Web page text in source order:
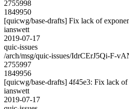
2755998
1849950
[quicwg/base-drafts] Fix lack of
ianswett
2019-07-17
quic-issues
/arch/msg/quic-issues/IdrCErJ5Qi-F-
2755997
1849956
[quicwg/base-drafts] 4f45e3: Fix lack
ianswett
2019-07-17